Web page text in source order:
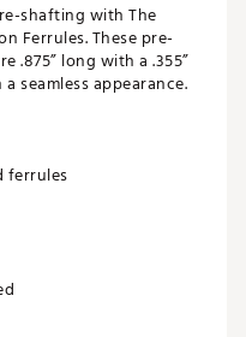
shafting with The
Ferrules. These pre-
.875” long with a .355”
seamless appearance.
ferrules